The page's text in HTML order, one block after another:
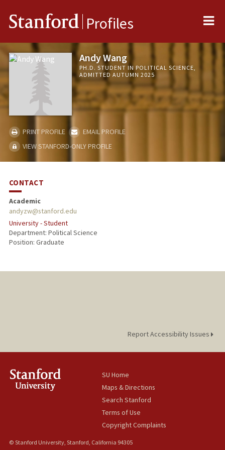
Stanford Profiles
Andy Wang
PH.D. STUDENT IN POLITICAL SCIENCE,
ADMITTED AUTUMN 2025
PRINT PROFILE
EMAIL PROFILE
VIEW STANFORD-ONLY PROFILE
CONTACT
Academic
andyzw@stanford.edu
University - Student
Department: Political Science
Position: Graduate
Report Accessibility Issues
SU Home
Maps & Directions
Search Stanford
Terms of Use
Copyright Complaints
© Stanford University, Stanford, California 94305